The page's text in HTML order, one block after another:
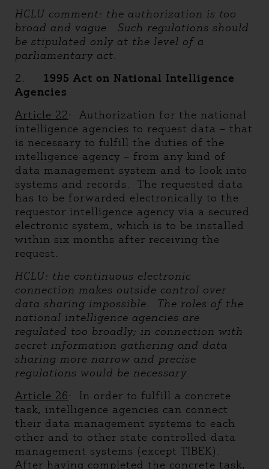
HCLU comment: the authorization is too
broad and vague. Such regulations should
be stipulated only at the level of a
parliamentary act.
2. 1995 Act on National Intelligence
Agencies
Article 22: Authorization for the national
intelligence agencies to request data – that
is necessary to fulfill the duties of the
intelligence agency – from any kind of
data management system and to look into
systems and records. The requested data
has to be forwarded electronically to the
requestor intelligence agency via a secured
electronic system, which is to be installed
within six months after receiving the
request.
HCLU: the continuous electronic
connection makes outside control over
data sharing impossible. The roles of the
national intelligence agencies are
regulated too broadly; in connection with
secret information gathering and data
sharing more narrow and precise
regulations would be necessary.
Article 26: In order to fulfill a concrete
task, intelligence agencies can connect
their data management systems to each
other and to other state controlled data
management systems (except TIBEK).
After having completed the concrete task,